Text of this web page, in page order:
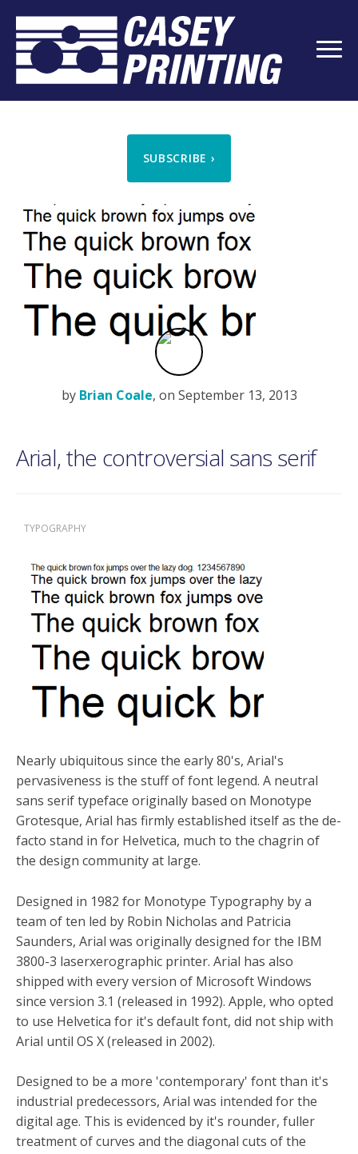
SUBSCRIBE ›
by Brian Coale, on September 13, 2013
Arial, the controversial sans serif
TYPOGRAPHY
Nearly ubiquitous since the early 80's, Arial's
pervasiveness is the stuff of font legend. A neutral
sans serif typeface originally based on Monotype
Grotesque, Arial has firmly established itself as the de-
facto stand in for Helvetica, much to the chagrin of
the design community at large.
Designed in 1982 for Monotype Typography by a
team of ten led by Robin Nicholas and Patricia
Saunders, Arial was originally designed for the IBM
3800-3 laserxerographic printer. Arial has also
shipped with every version of Microsoft Windows
since version 3.1 (released in 1992). Apple, who opted
to use Helvetica for it's default font, did not ship with
Arial until OS X (released in 2002).
Designed to be a more 'contemporary' font than it's
industrial predecessors, Arial was intended for the
digital age. This is evidenced by it's rounder, fuller
treatment of curves and the diagonal cuts of the